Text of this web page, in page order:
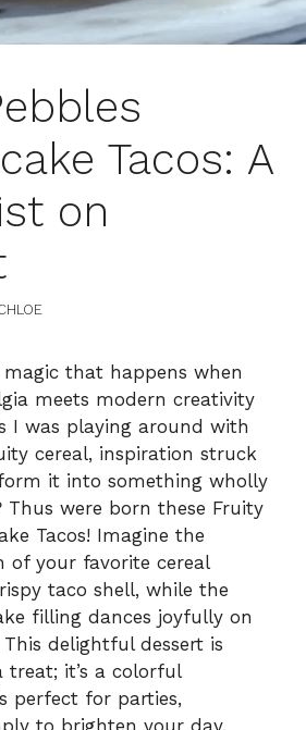
Tacos: A
on
magic that happens when
meets modern creativity
I was playing around with
cereal, inspiration struck
it into something wholly
were born these Fruity
Tacos! Imagine the
of your favorite cereal
taco shell, while the
filling dances joyfully on
delightful dessert is
it’s a colorful
perfect for parties,